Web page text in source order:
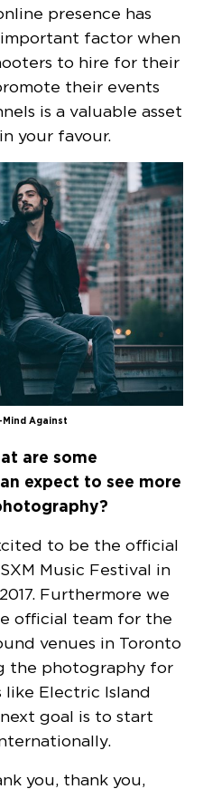
presence has
factor when
to hire for their
their events
is a valuable asset
your favour.
Mind Against
are some
expect to see more
to be the official
Music Festival in
Furthermore we
official team for the
venues in Toronto
the photography for
like Electric Island
goal is to start
you, thank you,